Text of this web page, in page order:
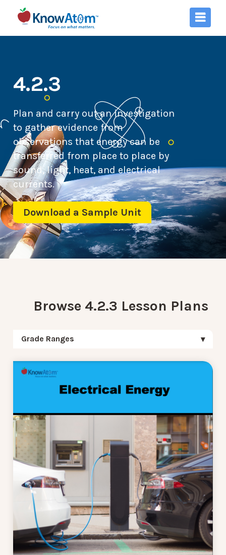
4.2.3
Plan and carry out an investigation
to gather evidence from
observations that energy can be
transferred from place to place by
sound, light, heat, and electrical
currents.
Download a Sample Unit
Browse 4.2.3 Lesson Plans
Grade Ranges